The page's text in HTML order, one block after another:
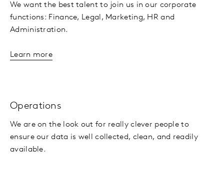
We want the best talent to join us in our corporate
functions: Finance, Legal, Marketing, HR and
Administration.
Learn more
Operations
We are on the look out for really clever people to
ensure our data is well collected, clean, and readily
available.